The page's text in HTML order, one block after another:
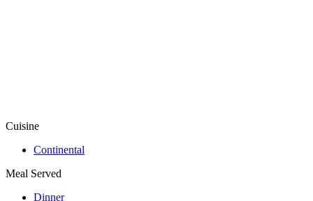
Cuisine
Continental
Meal Served
Dinner